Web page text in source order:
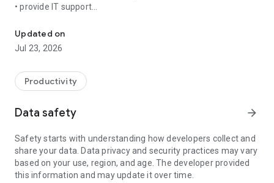
• provide IT support
• communicate with you via chat
• view device information
• adjust WIFI settings, and much more.
web browser or mobile).
TeamViewer applies the highest security standards to your
access to your device and establishing or ending sessions.
To establish a connection to your device, you need to do the
following:
1. Open the app on your screen. Connections can't be
established if the app is running in the background.
Updated on
Jul 23, 2026
Productivity
Data safety arrow_forward
Safety starts with understanding how developers collect and
share your data. Data privacy and security practices may vary
based on your use, region, and age. The developer provided
this information and may update it over time.